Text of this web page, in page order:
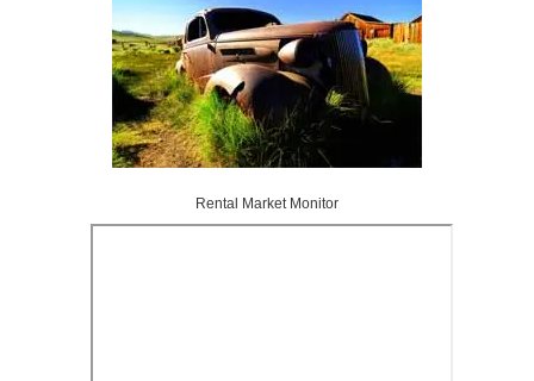
Rental Market Monitor